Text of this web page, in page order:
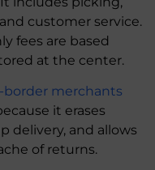
customer service.
fees are based
at the center.
border merchants
it erases
delivery, and allows
of returns.